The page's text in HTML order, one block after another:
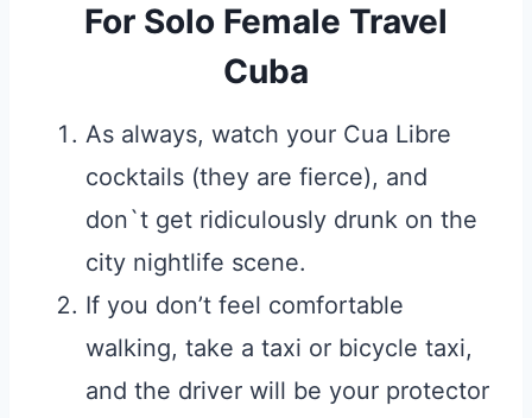
For Solo Female Travel
Cuba
As always, watch your Cua Libre
cocktails (they are fierce), and
don`t get ridiculously drunk on the
city nightlife scene.
If you don’t feel comfortable
walking, take a taxi or bicycle taxi,
and the driver will be your protector